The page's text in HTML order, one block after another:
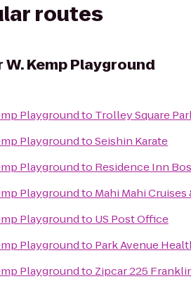
routes
Kemp Playground
Playgroundto Trolley Square
PlaygroundtoSeishin Karate
Playgroundto Residence Inn
Playgroundto Mahi Mahi
Playgroundto US Post Office
Playgroundto Park Avenue
Playgroundto Zipcar 225